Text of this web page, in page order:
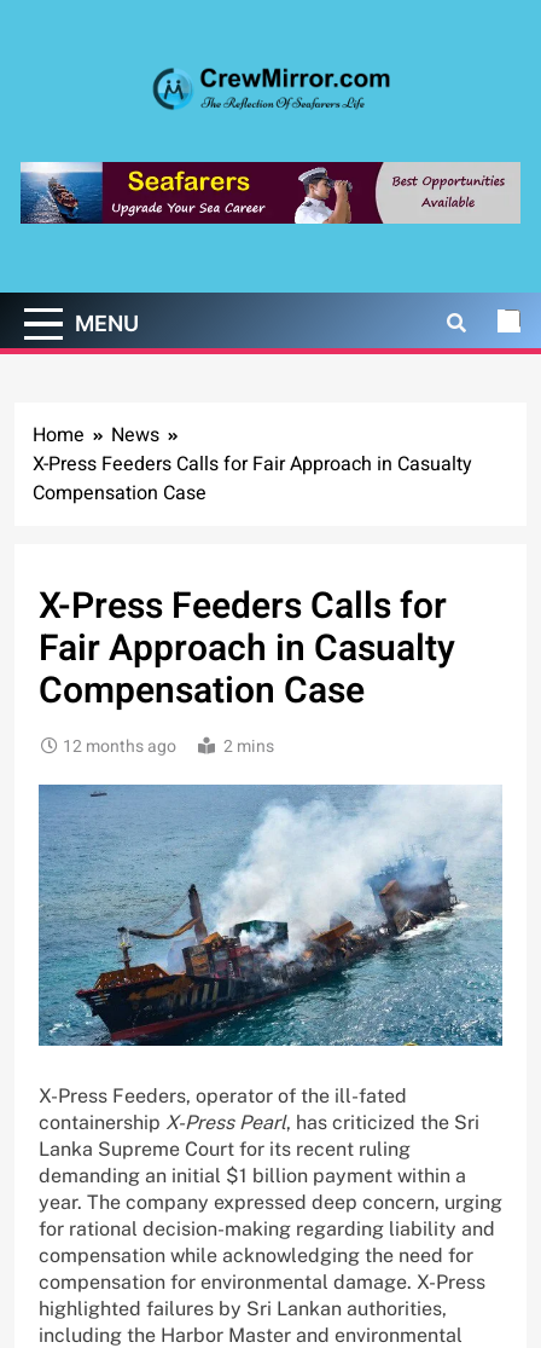
CrewMirror.com
MENU
Home
News
X-Press Feeders Calls for Fair Approach in Casualty
Compensation Case
X-Press Feeders Calls for
Fair Approach in Casualty
Compensation Case
12 months ago 2 mins
X-Press Feeders, operator of the ill-fated
containership X-Press Pearl, has criticized the Sri
Lanka Supreme Court for its recent ruling
demanding an initial $1 billion payment within a
year. The company expressed deep concern, urging
for rational decision-making regarding liability and
compensation while acknowledging the need for
compensation for environmental damage. X-Press
highlighted failures by Sri Lankan authorities,
including the Harbor Master and environmental